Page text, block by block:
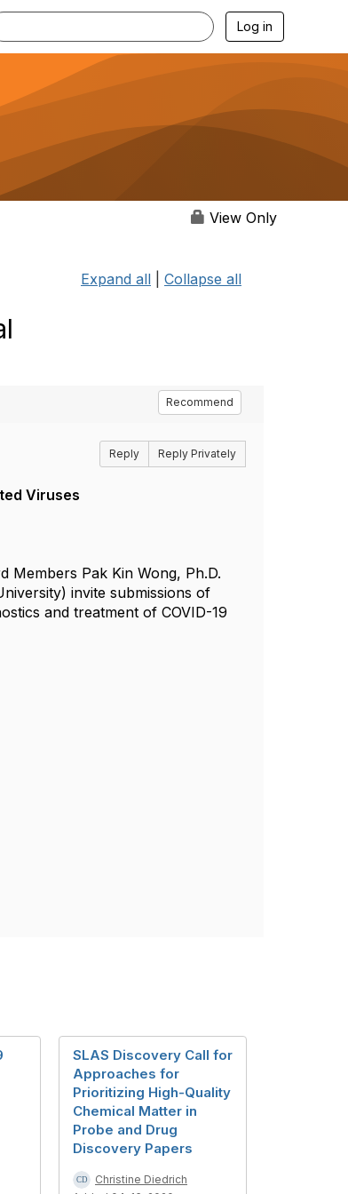
Log in
View Only
Expand all Collapse all
Recommend
Reply Reply Privately
Viruses
Members Pak Kin Wong, Ph.D.
invite submissions of
and treatment of COVID-19
SLAS Discovery Call for
Approaches for
Prioritizing High-Quality
Chemical Matter in
Probe and Drug
Discovery Papers
Christine Diedrich